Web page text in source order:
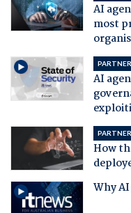
AI
most
AI
How
Why